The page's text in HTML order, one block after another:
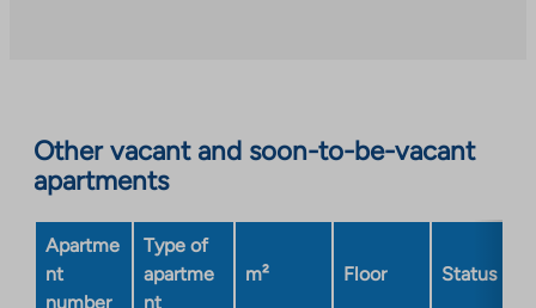
Other vacant and soon-to-be-vacant
apartments
Apartme
nt
number
Type of
apartme
nt
m² Floor Status